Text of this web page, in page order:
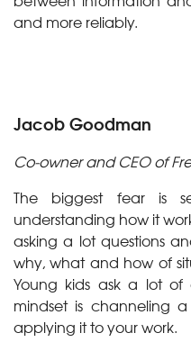
and more reliably.
Jacob Goodman
Co-owner and CEO of
The biggest fear is
understanding how it
asking a lot questions
why, what and how of
Young kids ask a lot of
mindset is channeling
applying it to your work.